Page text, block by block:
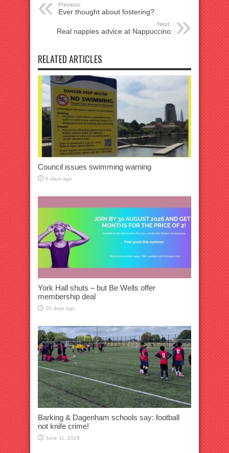
Previous:
Ever thought about fostering?
Next:
Real nappies advice at Nappuccino
RELATED ARTICLES
Council issues swimming warning
6 days ago
York Hall shuts – but Be Wells offer
membership deal
20 days ago
Barking & Dagenham schools say: football
not knife crime!
June 11, 2026